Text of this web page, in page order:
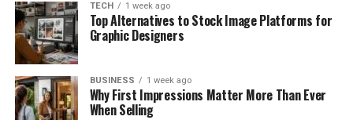
TECH 1 week ago
Top Alternatives to Stock Image Platforms for
Graphic Designers
BUSINESS 1 week ago
Why First Impressions Matter More Than Ever
When Selling